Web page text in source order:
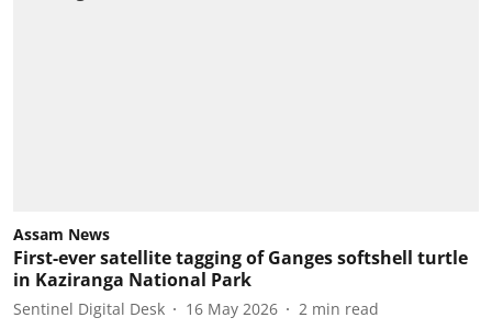
Assam News
First-ever satellite tagging of Ganges softshell turtle
in Kaziranga National Park
Sentinel Digital Desk 16 May 2026 2 min read